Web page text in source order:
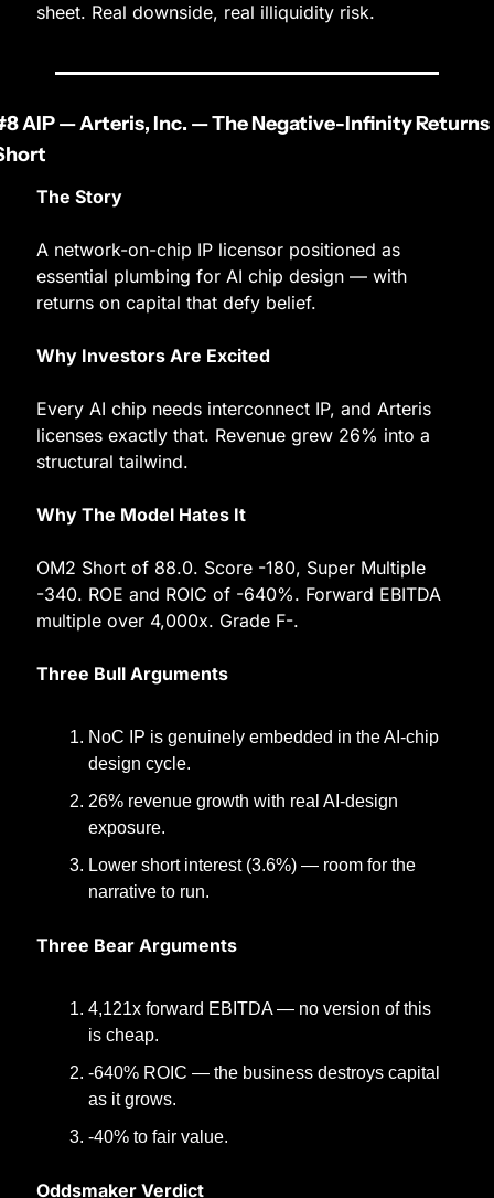
sheet. Real downside, real illiquidity risk.
AIP — Arteris, Inc. — The Negative-Infinity Returns
The Story
A network-on-chip IP licensor positioned as
essential plumbing for AI chip design — with
returns on capital that defy belief.
Why Investors Are Excited
Every AI chip needs interconnect IP, and Arteris
licenses exactly that. Revenue grew 26% into a
structural tailwind.
Why The Model Hates It
OM2 Short of 88.0. Score -180, Super Multiple
-340. ROE and ROIC of -640%. Forward EBITDA
multiple over 4,000x. Grade F-.
Three Bull Arguments
NoC IP is genuinely embedded in the AI-chip
design cycle.
26% revenue growth with real AI-design
exposure.
Lower short interest (3.6%) — room for the
narrative to run.
Three Bear Arguments
4,121x forward EBITDA — no version of this
is cheap.
-640% ROIC — the business destroys capital
as it grows.
-40% to fair value.
Oddsmaker Verdict